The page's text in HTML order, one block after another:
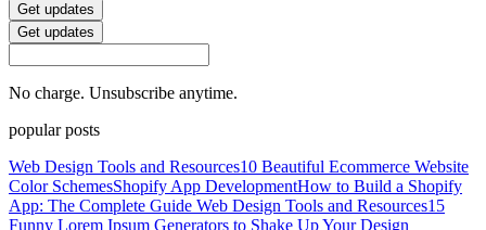
Get updates
Get updates
No charge. Unsubscribe anytime.
popular posts
Web Design Tools and Resources10 Beautiful Ecommerce Website
Color SchemesShopify App DevelopmentHow to Build a Shopify
App: The Complete Guide Web Design Tools and Resources15
Funny Lorem Ipsum Generators to Shake Up Your Design